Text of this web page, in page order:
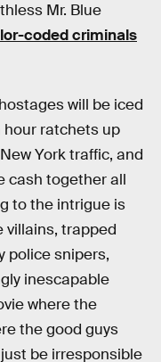
Mr. Blue
coded criminals
will be iced
hour ratchets up
York traffic, and
cash together all
to the intrigue is
villains, trapped
police snipers,
inescapable
where the
the good guys
be irresponsible